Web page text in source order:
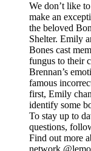
We don’t like
make an
the beloved
Shelter. Emily
Bones cast
fungus to their
Brennan’s
famous
first, Emily
identify some
To stay up to
questions,
Find out more